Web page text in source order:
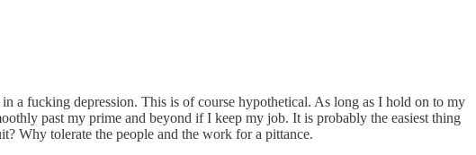
a fucking depression. This is of course hypothetical. As long as I hold on to my
past my prime and beyond if I keep my job. It is probably the easiest thing
Why tolerate the people and the work for a pittance.